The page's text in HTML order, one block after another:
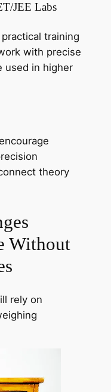
JEE Labs
training
with precise
used in higher
theory
Without
rely on